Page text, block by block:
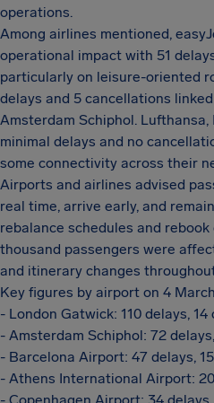
operations.
Among airlines mentioned,
operational impact with 51
particularly on leisure-oriented
delays and 5 cancellations
Amsterdam Schiphol.
minimal delays and no
some connectivity across their
Airports and airlines advised
real time, arrive early, and
rebalance schedules and
thousand passengers were
and itinerary changes
Key figures by airport on 4
- London Gatwick: 110 delays,
- Amsterdam Schiphol: 72
- Barcelona Airport: 47 delays,
- Athens International Airport: